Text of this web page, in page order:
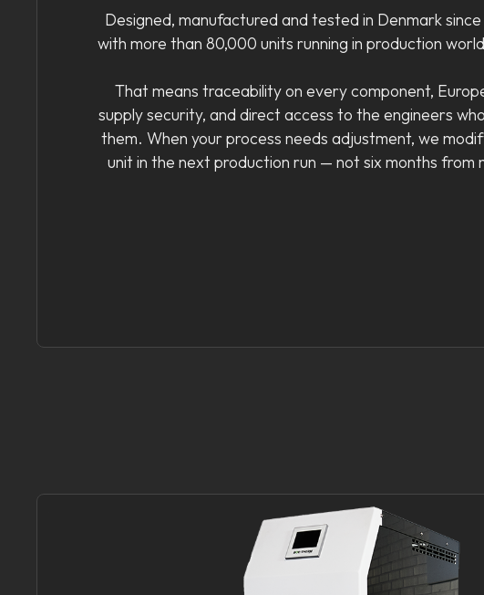
Designed, manufactured and tested in Denmark since
with more than 80,000 units running in production
That means traceability on every component,
supply security, and direct access to the engineers
them. When your process needs adjustment, we
unit in the next production run — not six months from